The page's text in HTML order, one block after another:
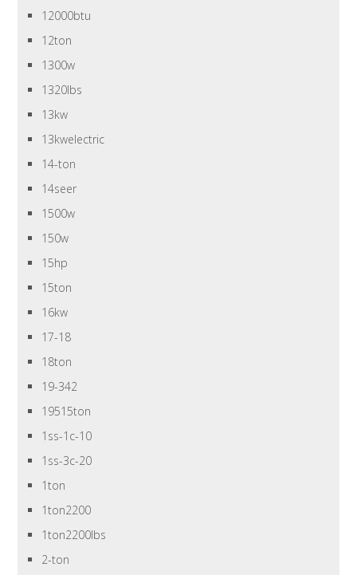
12000btu
12ton
1300w
1320lbs
13kw
13kwelectric
14-ton
14seer
1500w
150w
15hp
15ton
16kw
17-18
18ton
19-342
19515ton
1ss-1c-10
1ss-3c-20
1ton
1ton2200
1ton2200lbs
2-ton